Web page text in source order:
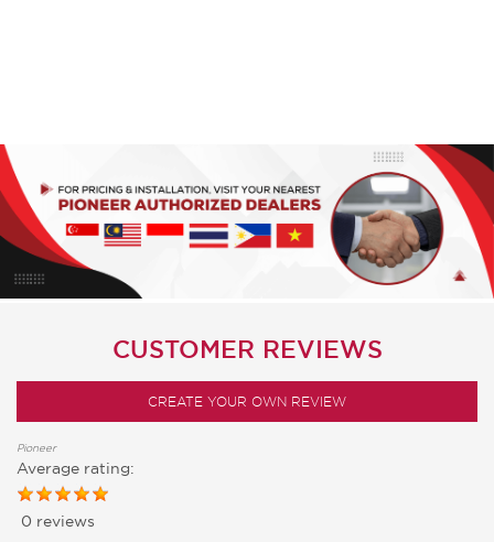
CUSTOMER REVIEWS
CREATE YOUR OWN REVIEW
Pioneer
Average rating:
0 reviews